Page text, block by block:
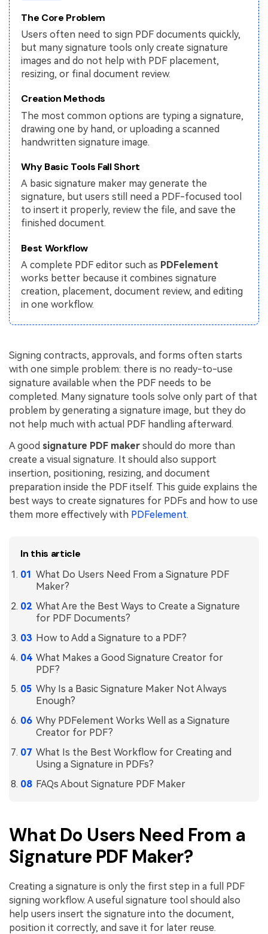
All New PDFelement 12：
easier
From AI power to bulk tools - the new PDFelement makes
every PDF task a breeze. Smarter, faster, easier.
Free Download
Password Protect PDF
Share PDF
AI for PDF
Chat with PDF
AI PDF Summarizer
AI PDF Translator
AI Grammar Checker
Chat with Image
AI Content Detector
Explain PDF with AI
Chat with Document
AI Image Generator
Financial
Government
Publishing
Reviews & Awards
Customer Stories
G2 Awards
Accessibility
PDF Software Comparison
User Guide
PDFelement for Windows
PDFelement for Mac
PDF Reader
PDFelement Cloud
Support
Contact Support
Tech Specs
What's New
Download Center
Upgrade to PDFelement 12
The Core Problem
Users often need to sign PDF documents quickly,
but many signature tools only create signature
images and do not help with PDF placement,
resizing, or final document review.
Creation Methods
The most common options are typing a signature,
drawing one by hand, or uploading a scanned
handwritten signature image.
Why Basic Tools Fall Short
A basic signature maker may generate the
signature, but users still need a PDF-focused tool
to insert it properly, review the file, and save the
finished document.
Best Workflow
A complete PDF editor such as PDFelement
works better because it combines signature
creation, placement, document review, and editing
in one workflow.
Signing contracts, approvals, and forms often starts
with one simple problem: there is no ready-to-use
signature available when the PDF needs to be
completed. Many signature tools solve only part of that
problem by generating a signature image, but they do
not help much with actual PDF handling afterward.
A good signature PDF maker should do more than
create a visual signature. It should also support
insertion, positioning, resizing, and document
preparation inside the PDF itself. This guide explains the
best ways to create signatures for PDFs and how to use
them more effectively with PDFelement.
In this article
What Do Users Need From a Signature PDF
Maker?
What Are the Best Ways to Create a Signature
for PDF Documents?
How to Add a Signature to a PDF?
What Makes a Good Signature Creator for
PDF?
Why Is a Basic Signature Maker Not Always
Enough?
Why PDFelement Works Well as a Signature
Creator for PDF?
What Is the Best Workflow for Creating and
Using a Signature in PDFs?
FAQs About Signature PDF Maker
What Do Users Need From a
Signature PDF Maker?
Creating a signature is only the first step in a full PDF
signing workflow. A useful signature tool should also
help users insert the signature into the document,
position it correctly, and save it for later reuse.